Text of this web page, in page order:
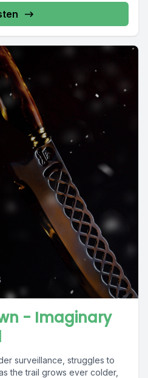
- Imaginary
surveillance, struggles to
the trail grows ever colder,